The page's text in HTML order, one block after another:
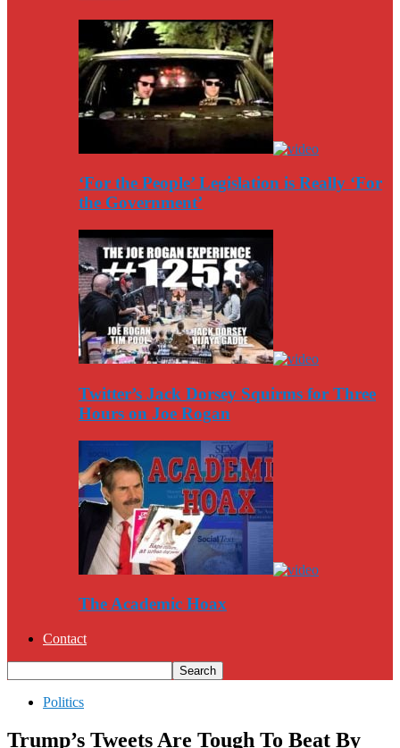
‘For the People’ Legislation is Really ‘For
the Government’
Twitter’s Jack Dorsey Squirms for Three
Hours on Joe Rogan
The Academic Hoax
Contact
Politics
Trump’s Tweets Are Tough To Beat By